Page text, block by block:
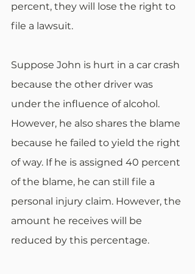
percent, they will lose the right to
file a lawsuit.
Suppose John is hurt in a car crash
because the other driver was
under the influence of alcohol.
However, he also shares the blame
because he failed to yield the right
of way. If he is assigned 40 percent
of the blame, he can still file a
personal injury claim. However, the
amount he receives will be
reduced by this percentage.